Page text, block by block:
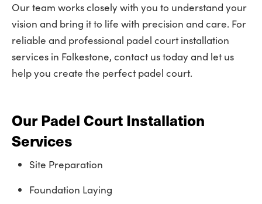
Our team works closely with you to understand your
vision and bring it to life with precision and care. For
reliable and professional padel court installation
services in Folkestone, contact us today and let us
help you create the perfect padel court.
Our Padel Court Installation
Services
Site Preparation
Foundation Laying